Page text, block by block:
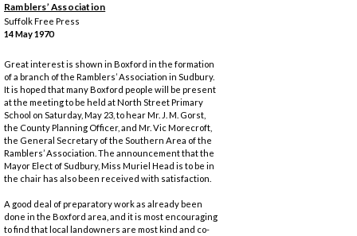
Ramblers’ Association
Suffolk Free Press
14 May 1970
Great interest is shown in Boxford in the formation
of a branch of the Ramblers’ Association in Sudbury.
It is hoped that many Boxford people will be present
at the meeting to be held at North Street Primary
School on Saturday, May 23, to hear Mr. J. M. Gorst,
the County Planning Officer, and Mr. Vic Morecroft,
the General Secretary of the Southern Area of the
Ramblers’ Association. The announcement that the
Mayor Elect of Sudbury, Miss Muriel Head is to be in
the chair has also been received with satisfaction.
A good deal of preparatory work as already been
done in the Boxford area, and it is most encouraging
to find that local landowners are most kind and co-